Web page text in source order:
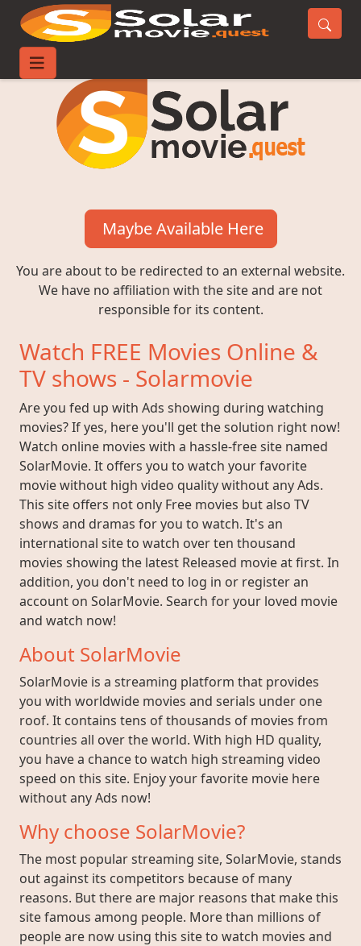
Maybe Available Here
You are about to be redirected to an external website.
We have no affiliation with the site and are not
responsible for its content.
Watch FREE Movies Online &
TV shows - Solarmovie
Are you fed up with Ads showing during watching
movies? If yes, here you'll get the solution right now!
Watch online movies with a hassle-free site named
SolarMovie. It offers you to watch your favorite
movie without high video quality without any Ads.
This site offers not only Free movies but also TV
shows and dramas for you to watch. It's an
international site to watch over ten thousand
movies showing the latest Released movie at first. In
addition, you don't need to log in or register an
account on SolarMovie. Search for your loved movie
and watch now!
About SolarMovie
SolarMovie is a streaming platform that provides
you with worldwide movies and serials under one
roof. It contains tens of thousands of movies from
countries all over the world. With high HD quality,
you have a chance to watch high streaming video
speed on this site. Enjoy your favorite movie here
without any Ads now!
Why choose SolarMovie?
The most popular streaming site, SolarMovie, stands
out against its competitors because of many
reasons. But there are major reasons that make this
site famous among people. More than millions of
people are now using this site to watch movies and